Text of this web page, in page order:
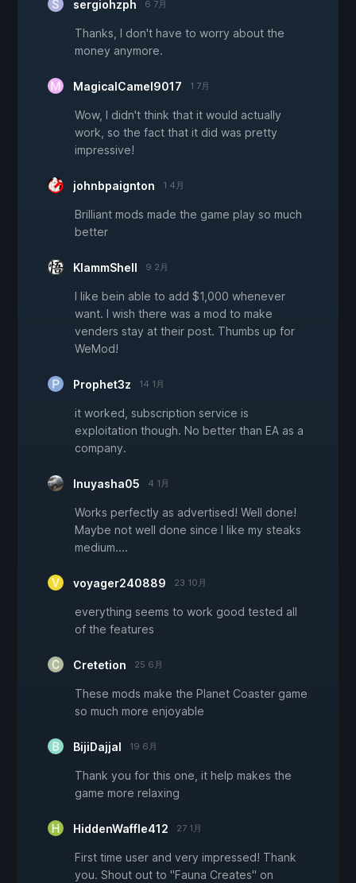
sergiohzph 6 7月
Thanks, I don't have to worry about the
money anymore.
MagicalCamel9017 1 7月
Wow, I didn't think that it would actually
work, so the fact that it did was pretty
impressive!
johnbpaignton 1 4月
Brilliant mods made the game play so much
better
KlammShell 9 2月
I like bein able to add $1,000 whenever
want. I wish there was a mod to make
venders stay at their post. Thumbs up for
WeMod!
Prophet3z 14 1月
it worked, subscription service is
exploitation though. No better than EA as a
company.
Inuyasha05 4 1月
Works perfectly as advertised! Well done!
Maybe not well done since I like my steaks
medium....
voyager240889 23 10月
everything seems to work good tested all
of the features
Cretetion 25 6月
These mods make the Planet Coaster game
so much more enjoyable
BijiDajjal 19 6月
Thank you for this one, it help makes the
game more relaxing
HiddenWaffle412 27 1月
First time user and very impressed! Thank
you. Shout out to "Fauna Creates" on